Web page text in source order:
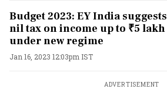
Budget 2023: EY India suggests
nil tax on income up to ₹5 lakh
under new regime
Jan 16, 2023 12:03pm IST
ADVERTISEMENT